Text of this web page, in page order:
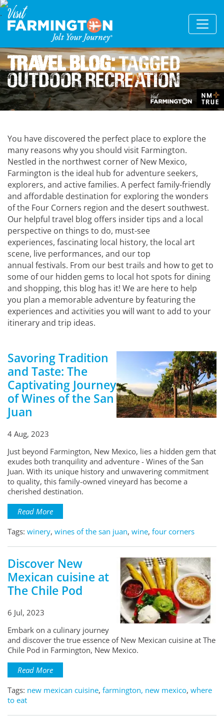
Travel Blog:Tagged
Outdoor Recreation
You have discovered the perfect place to explore the
many reasons why you should visit Farmington.
Nestled in the northwest corner of New Mexico,
Farmington is the ideal hub for adventure seekers,
explorers, and active families. A perfect family-friendly
and affordable destination for exploring the wonders
of the Four Corners region and the desert southwest.
Our helpful travel blog offers insider tips and a local
perspective on things to do, must-see
experiences, fascinating local history, the local art
scene, live performances, and our top
annual festivals. From our best trails and how to get to
some of our hidden gems to local hot spots for dining
and shopping, this blog has it! We are here to help
you plan a memorable adventure by featuring the
experiences and activities you will want to add to your
itinerary and trip ideas.
Savoring Tradition
and Taste: The
Captivating Journey
of Wines of the San
Juan
4 Aug, 2023
Just beyond Farmington, New Mexico, lies a hidden gem that
exudes both tranquility and adventure - Wines of the San
Juan. With its unique history and unwavering commitment
to quality, this family-owned vineyard has become a
cherished destination.
Read More
Tags: winery, wines of the san juan, wine, four corners
Discover New
Mexican cuisine at
The Chile Pod
6 Jul, 2023
Embark on a culinary journey
and discover the true essence of New Mexican cuisine at The
Chile Pod in Farmington, New Mexico.
Read More
Tags: new mexican cuisine, farmington, new mexico, where
to eat